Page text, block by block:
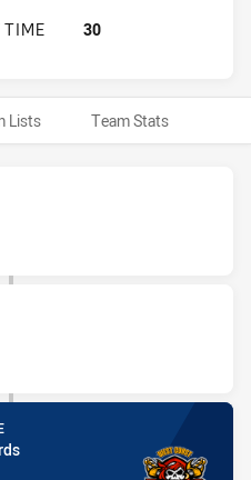
WEST COAST PIRATES U18 HAS
TIME 30
Lists Team Stats